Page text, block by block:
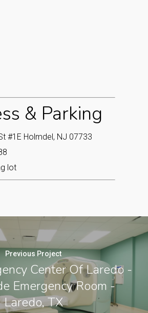
& Parking
#1E Holmdel, NJ 07733‎
lot
Previous Project
Center Of Laredo -
Emergency Room -
Laredo, TX